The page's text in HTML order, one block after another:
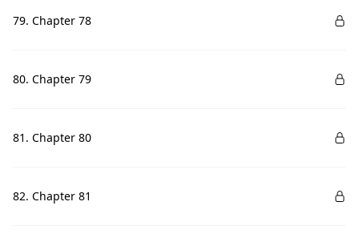
79. Chapter 78
80. Chapter 79
81. Chapter 80
82. Chapter 81